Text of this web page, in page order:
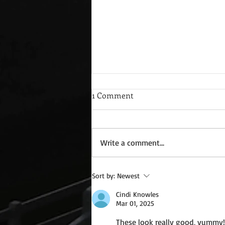
Guest Blog: Charlotte Amsden
Book to All
1 Comment
Write a comment...
Sort by: Newest
Cindi Knowles
Mar 01, 2025
These look really good, yummy!